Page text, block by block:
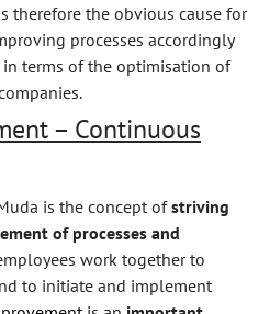
therefore the obvious cause for
processes accordingly
terms of the optimisation of
– Continuous
is the concept ofstriving
of processes and
work together to
to initiate and implement